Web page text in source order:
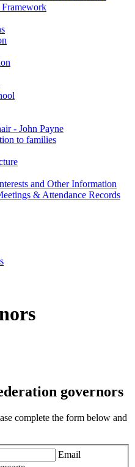
- John Payne
to families
and Other Information
& Attendance Records
governors
complete the form below and
Email